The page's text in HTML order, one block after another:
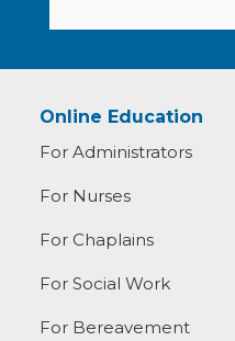
Online Education
For Administrators
For Nurses
For Chaplains
For Social Work
For Bereavement